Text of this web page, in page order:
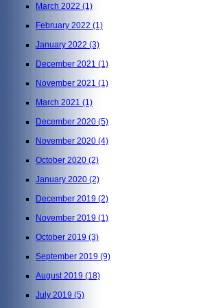
March 2022 (1)
February 2022 (1)
January 2022 (3)
December 2021 (1)
November 2021 (1)
March 2021 (1)
December 2020 (5)
November 2020 (4)
October 2020 (2)
January 2020 (2)
December 2019 (2)
November 2019 (1)
October 2019 (3)
September 2019 (9)
August 2019 (18)
July 2019 (5)